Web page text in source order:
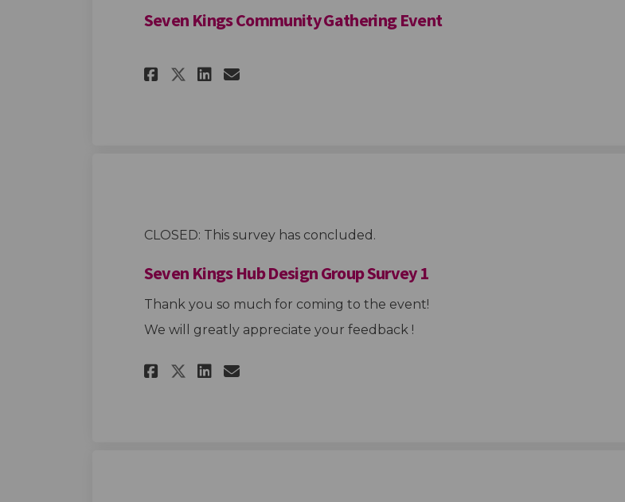
Seven Kings Community Gathering Event
Share Seven Kings Community Gathering Event
Share Seven Kings Community Gathering
Share Seven Kings Community
Email Seven Kings Community
CLOSED: This survey has concluded.
Seven Kings Hub Design Group Survey 1
Thank you so much for coming to the event!
We will greatly appreciate your feedback !
Share Seven Kings Hub Design Group Survey 1
Share Seven Kings Hub Design Group
Share Seven Kings Hub Design Group
Email Seven Kings Hub Design Group